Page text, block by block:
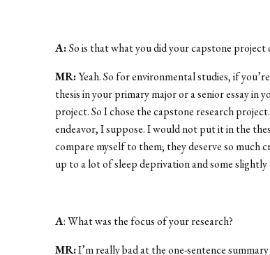
A:So is that what you did your capstone project
MR:Yeah. So for environmental studies, if
thesis in your primary major or a senior essay in
project. So I chose the capstone research
endeavor, I suppose. I would not put it in the
compare myself to them; they deserve so
up to a lot of sleep deprivation and some slightly
A: What was the focus of your research?
MR:I’m really bad at the one-sentence